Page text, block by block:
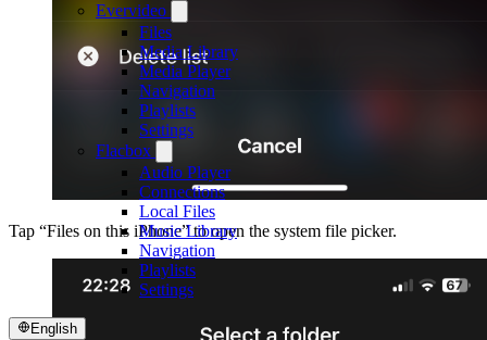
Evervideo
Files
Media Library
Media Player
Navigation
Playlists
Settings
Flacbox
Audio Player
Connections
Local Files
Music Library
Navigation
Playlists
Settings
English
Tap “Files on this iPhone” to open the system file picker.